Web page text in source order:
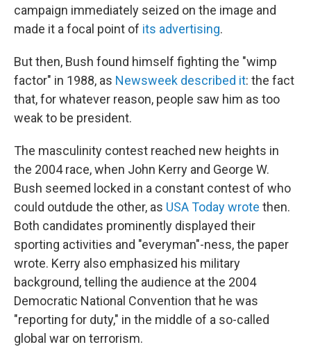
campaign immediately seized on the image and
made it a focal point of its advertising.
But then, Bush found himself fighting the "wimp
factor" in 1988, as Newsweek described it: the fact
that, for whatever reason, people saw him as too
weak to be president.
The masculinity contest reached new heights in
the 2004 race, when John Kerry and George W.
Bush seemed locked in a constant contest of who
could outdude the other, as USA Today wrote then.
Both candidates prominently displayed their
sporting activities and "everyman"-ness, the paper
wrote. Kerry also emphasized his military
background, telling the audience at the 2004
Democratic National Convention that he was
"reporting for duty," in the middle of a so-called
global war on terrorism.